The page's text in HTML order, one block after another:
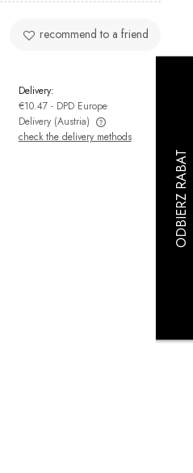
recommend to a friend
Delivery:
€10.47 - DPD Europe
Delivery (Austria)
check the delivery methods